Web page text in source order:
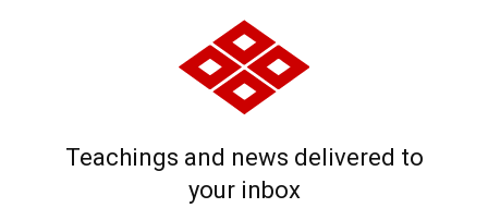
Teachings and news delivered to
your inbox